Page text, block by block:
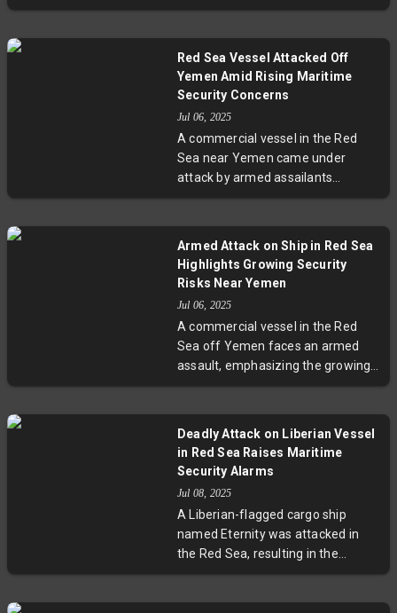
members from an oil tanker bound
tensions from the Israel-Iran
conflict, raising concerns over
maritime safety in a corridor
responsible for one-fifth of global
oil shipments. Shipowners are
increasingly cautious, with some
rerouting to avoid the area, as oil
markets react to the instability.
Red Sea Vessel Attacked Off
Yemen Amid Rising Maritime
Security Concerns
Jul 06, 2025
A commercial vessel in the Red
Sea near Yemen came under
attack by armed assailants
wielding guns and rocket-propelled
are ongoing. This incident reflects
the broader security challenges in
maritime corridors, where political
conflicts and piracy persistently
threaten global shipping lanes.
Armed Attack on Ship in Red Sea
Highlights Growing Security
Risks Near Yemen
Jul 06, 2025
A commercial vessel in the Red
Sea off Yemen faces an armed
assault, emphasizing the growing
security challenges in a
the attack illustrates the perilous
intersection of regional conflict,
piracy, and global trade security.
Deadly Attack on Liberian Vessel
in Red Sea Raises Maritime
Security Alarms
Jul 08, 2025
A Liberian-flagged cargo ship
named Eternity was attacked in
the Red Sea, resulting in the
deaths of two crew members. The